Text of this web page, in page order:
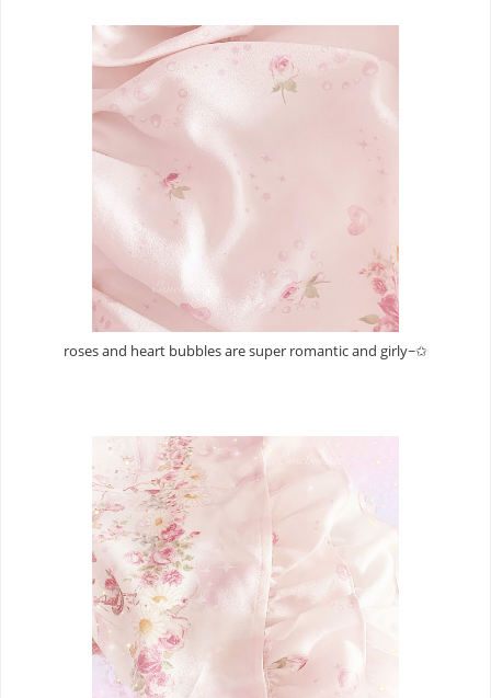
roses and heart bubbles are super romantic and girly~✩